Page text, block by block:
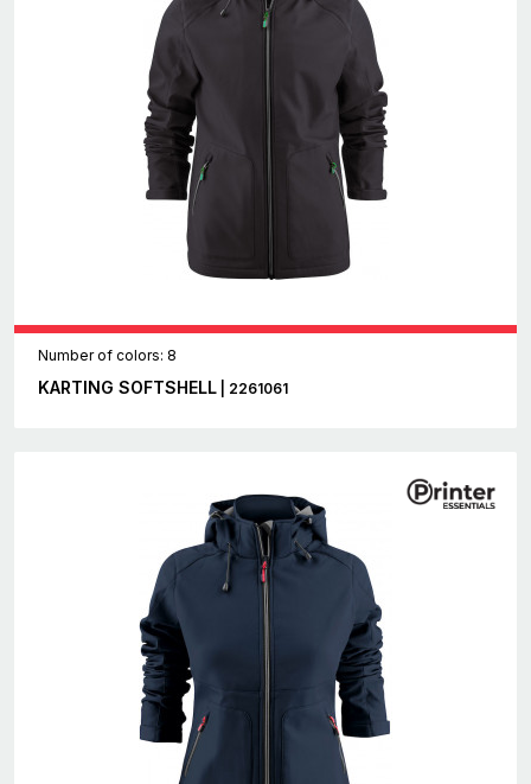
Number of colors: 8
KARTING SOFTSHELL | 2261061